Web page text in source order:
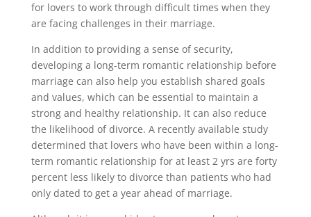
for lovers to work through difficult times when they
are facing challenges in their marriage.
In addition to providing a sense of security,
developing a long-term romantic relationship before
marriage can also help you establish shared goals
and values, which can be essential to maintain a
strong and healthy relationship. It can also reduce
the likelihood of divorce. A recently available study
determined that lovers who have been within a long-
term romantic relationship for at least 2 yrs are forty
percent less likely to divorce than patients who had
only dated to get a year ahead of marriage.